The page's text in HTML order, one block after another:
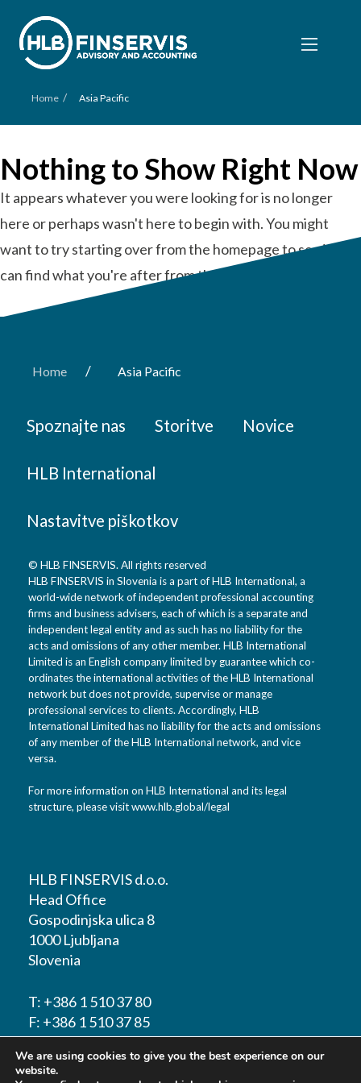
Home / Asia Pacific
Nothing to Show Right Now
It appears whatever you were looking for is no longer
here or perhaps wasn't here to begin with. You might
want to try starting over from the homepage to see if you
can find what you're after from there.
Home / Asia Pacific
Spoznajte nas Storitve Novice
HLB International
Nastavitve piškotkov
© HLB FINSERVIS. All rights reserved
HLB FINSERVIS in Slovenia is a part of HLB International, a
world-wide network of independent professional accounting
firms and business advisers, each of which is a separate and
independent legal entity and as such has no liability for the
acts and omissions of any other member. HLB International
Limited is an English company limited by guarantee which co-
ordinates the international activities of the HLB International
network but does not provide, supervise or manage
professional services to clients. Accordingly, HLB
International Limited has no liability for the acts and omissions
of any member of the HLB International network, and vice
versa.
For more information on HLB International and its legal
structure, please visitwww.hlb.global/legal
HLB FINSERVIS d.o.o.
Head Office
Gospodinjska ulica 8
1000 Ljubljana
Slovenia
T: +386 1 510 37 80
F: +386 1 510 37 85
E-mail:info@hlbfinservis.com
We are using cookies to give you the best experience on our
website.